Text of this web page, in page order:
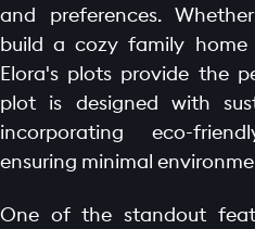
and preferences.
build a cozy family home
Elora's plots provide the
plot is designed with
incorporating eco-
ensuring minimal
One of the standout